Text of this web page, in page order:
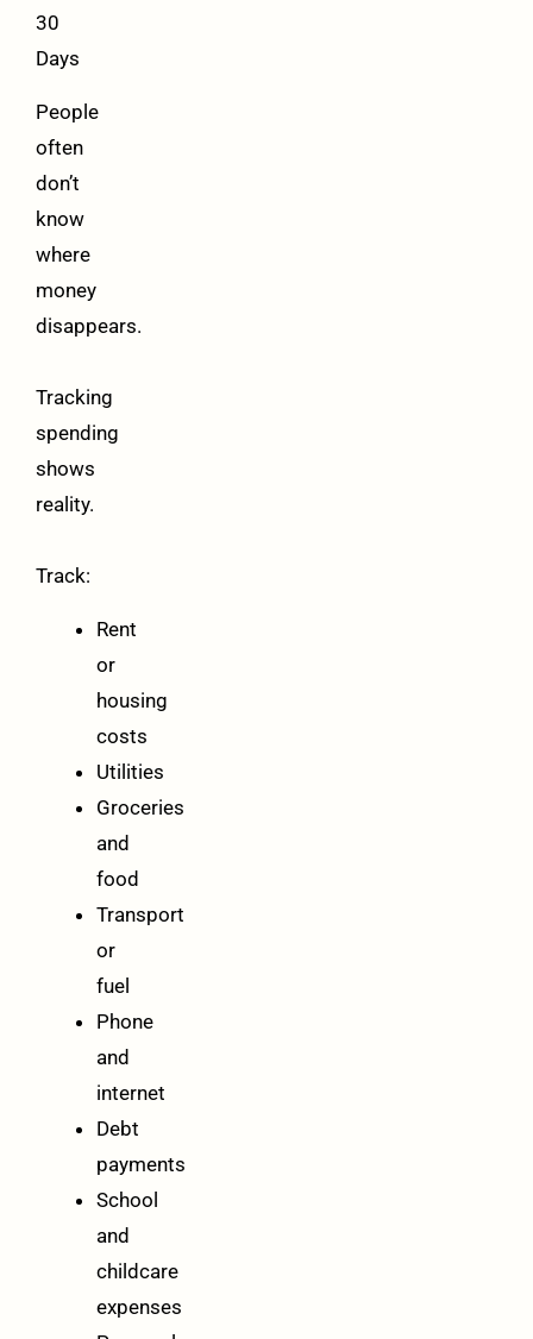
30
Days
People
often
don’t
know
where
money
disappears.
Tracking
spending
shows
reality.
Track:
Rent
or
housing
costs
Utilities
Groceries
and
food
Transport
or
fuel
Phone
and
internet
Debt
payments
School
and
childcare
expenses